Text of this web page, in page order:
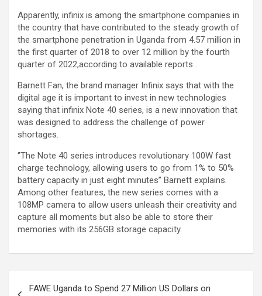
Apparently, infinix is among the smartphone companies in
the country that have contributed to the steady growth of
the smartphone penetration in Uganda from 4.57 million in
the first quarter of 2018 to over 12 million by the fourth
quarter of 2022,according to available reports .
Barnett Fan, the brand manager Infinix says that with the
digital age it is important to invest in new technologies
saying that infinix Note 40 series, is a new innovation that
was designed to address the challenge of power
shortages.
‘’The Note 40 series introduces revolutionary 100W fast
charge technology, allowing users to go from 1% to 50%
battery capacity in just eight minutes’’ Barnett explains.
Among other features, the new series comes with a
108MP camera to allow users unleash their creativity and
capture all moments but also be able to store their
memories with its 256GB storage capacity.
FAWE Uganda to Spend 27 Million US Dollars on